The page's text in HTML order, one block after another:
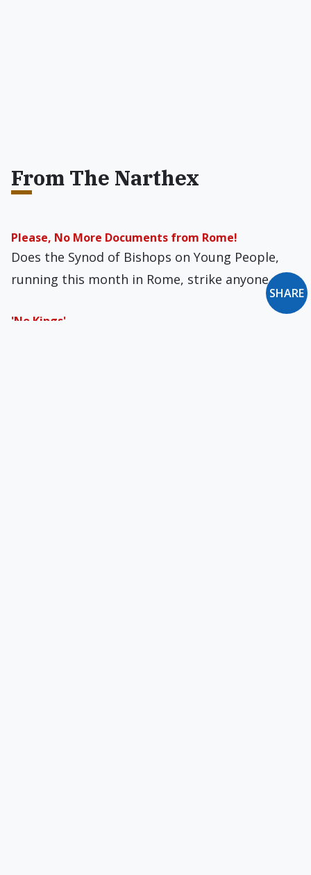
From The Narthex
Please, No More Documents from Rome!
Does the Synod of Bishops on Young People,
running this month in Rome, strike anyone…
'No Kings'
SHARE